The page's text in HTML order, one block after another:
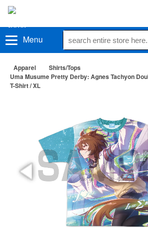
Menu
Apparel
Shirts/Tops
Uma Musume Pretty Derby: Agnes Tachyon
T-Shirt / XL